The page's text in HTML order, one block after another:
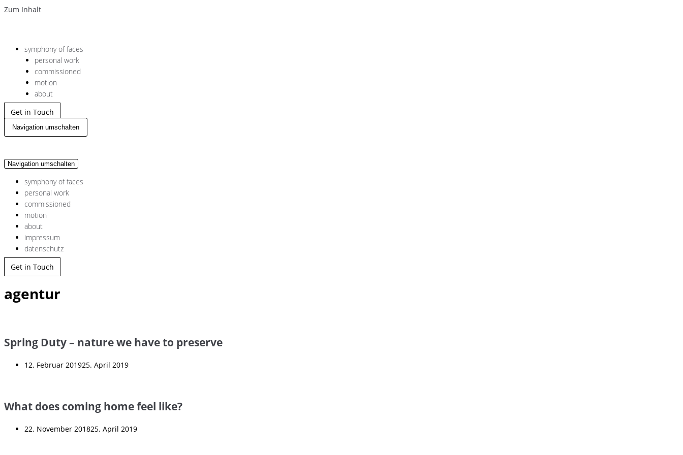
Zum Inhalt
symphony of faces
personal work
commissioned
motion
about
Get in Touch
Navigation umschalten
Navigation umschalten
symphony of faces
personal work
commissioned
motion
about
impressum
datenschutz
Get in Touch
agentur
Spring Duty – nature we have to preserve
12. Februar 201925. April 2019
What does coming home feel like?
22. November 201825. April 2019